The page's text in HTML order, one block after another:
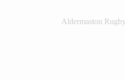
Aldermaston